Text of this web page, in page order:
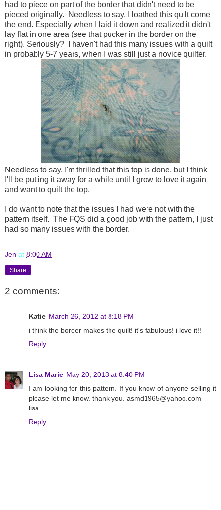
had to piece on part of the border that didn't need to be
pieced originally. Needless to say, I loathed this quilt come
the end. Especially when I laid it down and realized it didn't
lay flat in one area (see that pucker in the border on the
right). Seriously? I haven't had this many issues with a quilt
in probably 5-7 years, when I was still just a novice quilter.
Needless to say, I'm thrilled that this top is done, but I think
I'll be putting it away for a while until I grow to love it again
and want to quilt the top.
I do want to note that the issues I had were not with the
pattern itself. The FQS did a good job with the pattern, I just
had so many issues with the border.
Jen at 8:00 AM
Share
2 comments:
Katie March 26, 2012 at 8:18 PM
i think the border makes the quilt! it's fabulous! i love it!!
Reply
Lisa Marie May 20, 2013 at 8:40 PM
I am looking for this pattern. If you know of anyone selling it
please let me know. thank you. asmd1965@yahoo.com
lisa
Reply